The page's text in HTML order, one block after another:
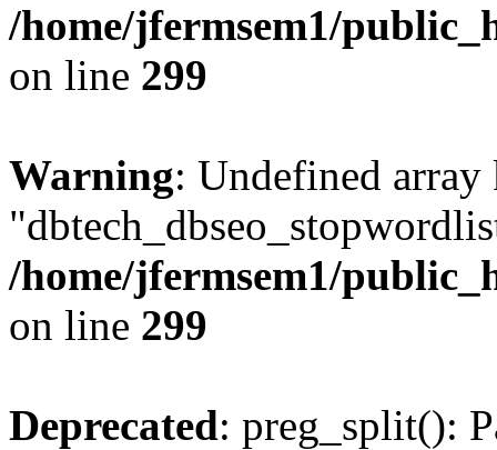
/home/jfermsem1/
on line 299
Warning: Undefined array
/home/jfermsem1/
on line 299
Deprecated: preg_split():